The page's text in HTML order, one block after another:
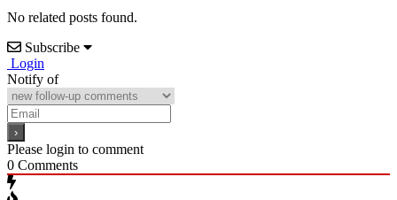
No related posts found.
Subscribe
Login
Notify of
Please login to comment
0 Comments